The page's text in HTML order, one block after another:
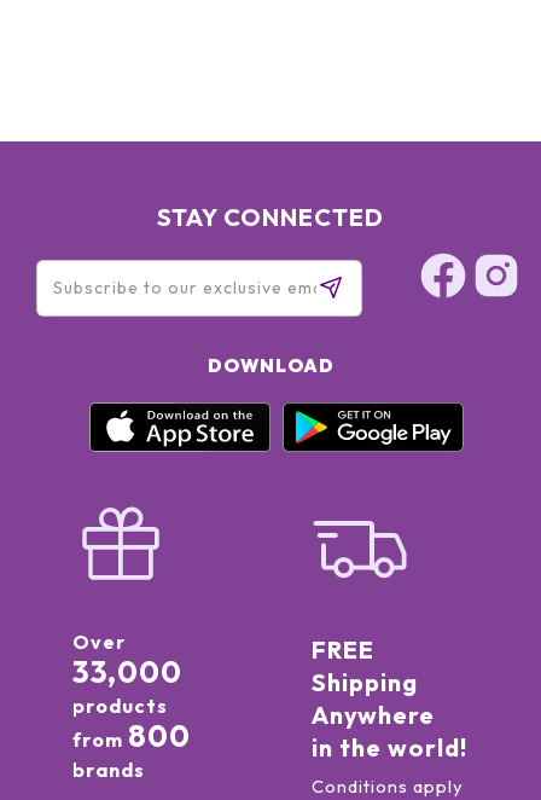
STAY CONNECTED
DOWNLOAD
Over
33,000
products
from 800
brands
FREE
Shipping
Anywhere
in the world!
Conditions apply